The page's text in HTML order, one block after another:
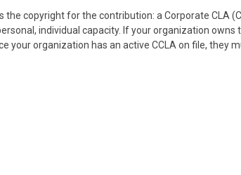
copyright for the contribution: a Corporate CLA
individual capacity. If your organization
your organization has an active CCLA on file, they